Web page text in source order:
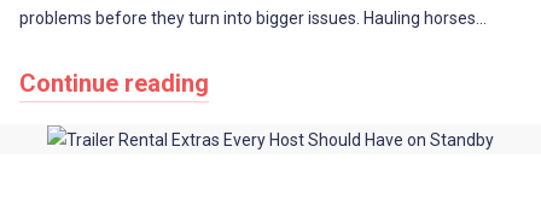
problems before they turn into bigger issues. Hauling horses…
Continue reading